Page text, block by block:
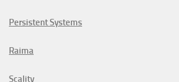
Persistent Systems
Raima
Scality